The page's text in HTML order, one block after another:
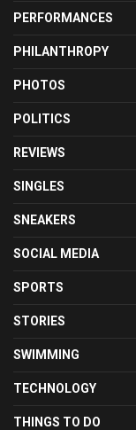
PERFORMANCES
PHILANTHROPY
PHOTOS
POLITICS
REVIEWS
SINGLES
SNEAKERS
SOCIAL MEDIA
SPORTS
STORIES
SWIMMING
TECHNOLOGY
THINGS TO DO